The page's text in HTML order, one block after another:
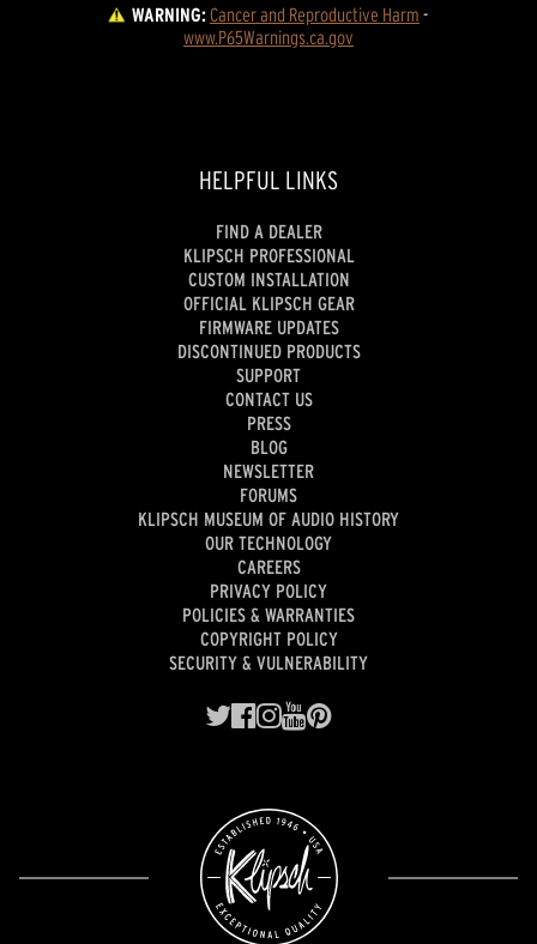
WARNING:Cancer and Reproductive Harm -
www.P65Warnings.ca.gov
HELPFUL LINKS
FIND A DEALER
KLIPSCH PROFESSIONAL
CUSTOM INSTALLATION
OFFICIAL KLIPSCH GEAR
FIRMWARE UPDATES
DISCONTINUED PRODUCTS
SUPPORT
CONTACT US
PRESS
BLOG
NEWSLETTER
FORUMS
KLIPSCH MUSEUM OF AUDIO HISTORY
OUR TECHNOLOGY
CAREERS
PRIVACY POLICY
POLICIES & WARRANTIES
COPYRIGHT POLICY
SECURITY & VULNERABILITY